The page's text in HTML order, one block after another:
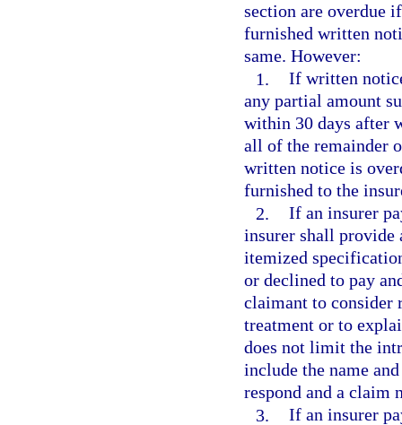
section are overdue
furnished written
same. However:
1. If written
any partial amount
within 30 days after
all of the remainder
written notice is
furnished to the
2. If an insurer
insurer shall provide
itemized
or declined to pay
claimant to consider
treatment or to
does not limit the
include the name
respond and a claim
3. If an insurer